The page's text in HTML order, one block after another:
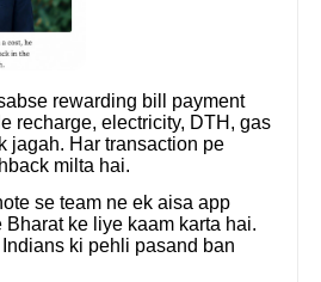
rewarding bill payment
recharge, electricity, DTH, gas
jagah. Har transaction pe
milta hai.
se team ne ek aisa app
Bharat ke liye kaam karta hai.
ki pehli pasand ban